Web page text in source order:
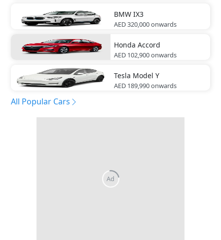
BMW IX3
AED 320,000onwards
Honda Accord
AED 102,900onwards
Tesla Model Y
AED 189,990onwards
All Popular Cars